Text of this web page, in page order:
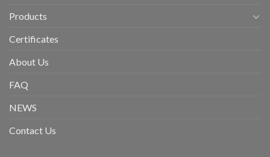
Products
Certificates
About Us
FAQ
NEWS
Contact Us